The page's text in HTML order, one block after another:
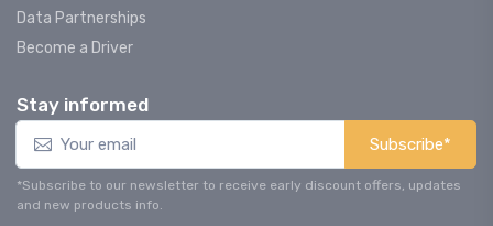
Data Partnerships
Become a Driver
Stay informed
Subscribe*
*Subscribe to our newsletter to receive early discount offers, updates
and new products info.